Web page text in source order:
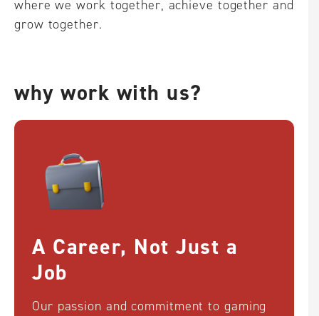
where we work together, achieve together and
grow together.
why work with us?
A Career, Not Just a
Job
Our passion and commitment to gaming